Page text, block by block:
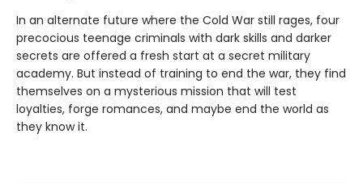
In an alternate future where the Cold War still rages, four
precocious teenage criminals with dark skills and darker
secrets are offered a fresh start at a secret military
academy. But instead of training to end the war, they find
themselves on a mysterious mission that will test
loyalties, forge romances, and maybe end the world as
they know it.